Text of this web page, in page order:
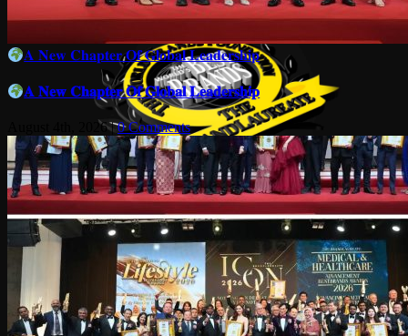
𝐀 𝐍𝐞𝐰 𝐂𝐡𝐚𝐩𝐭𝐞𝐫 𝐎𝐟 𝐆𝐥𝐨𝐛𝐚𝐥 𝐋𝐞𝐚𝐝𝐞𝐫𝐬𝐡𝐢𝐩
𝐀 𝐍𝐞𝐰 𝐂𝐡𝐚𝐩𝐭𝐞𝐫 𝐎𝐟 𝐆𝐥𝐨𝐛𝐚𝐥 𝐋𝐞𝐚𝐝𝐞𝐫𝐬𝐡𝐢𝐩
August 4th, 2026 | 0 Comments